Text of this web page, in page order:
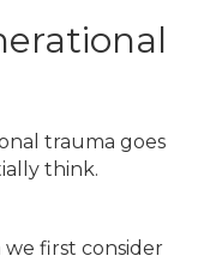
trauma goes
think.
first consider